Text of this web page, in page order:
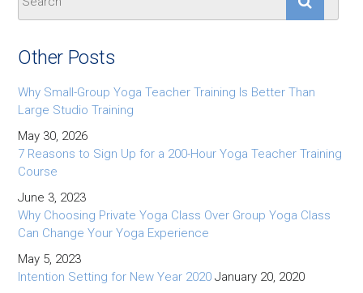
Other Posts
Why Small-Group Yoga Teacher Training Is Better Than
Large Studio Training
May 30, 2026
7 Reasons to Sign Up for a 200-Hour Yoga Teacher Training
Course
June 3, 2023
Why Choosing Private Yoga Class Over Group Yoga Class
Can Change Your Yoga Experience
May 5, 2023
Intention Setting for New Year 2020 January 20, 2020